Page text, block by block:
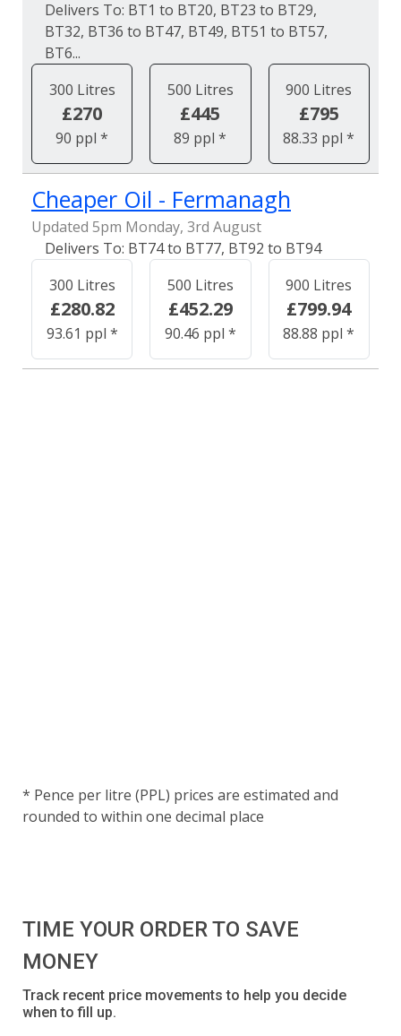
BT1 to BT20, BT23 to BT29,
BT32, BT36 to BT47, BT49, BT51 to BT57,
BT6...
300 Litres
£270
90 ppl *
500 Litres
£445
89 ppl *
900 Litres
£795
88.33 ppl *
Cheaper Oil - Fermanagh
Updated 5pm Monday, 3rd August
BT74 to BT77, BT92 to BT94
300 Litres
£280.82
93.61 ppl *
500 Litres
£452.29
90.46 ppl *
900 Litres
£799.94
88.88 ppl *
* Pence per litre (PPL) prices are estimated and
rounded to within one decimal place
TIME YOUR ORDER TO SAVE
MONEY
Track recent price movements to help you decide
when to fill up.